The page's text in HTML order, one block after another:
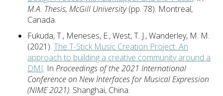
M.A. Thesis, McGill University(pp. 78). Montreal,
Canada.
Fukuda, T., Meneses, E., West, T. J., Wanderley, M. M.
(2021). The T-Stick Music Creation Project: An
approach to building a creative community around a
DMI. In Proceedings of the 2021 International
Conference on New Interfaces for Musical Expression
(NIME 2021). Shanghai, China.